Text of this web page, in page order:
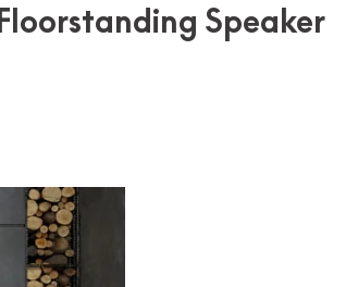
Floorstanding Speaker